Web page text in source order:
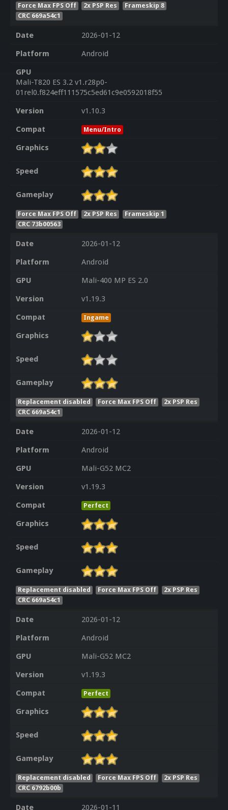
Force Max FPS Off
2x PSP Res
Frameskip 8
CRC 669a54c1
Date
2026-01-12
Platform
Android
GPU
Mali-T820 ES 3.2 v1.r28p0-
01rel0.f824eff111575c5ed61c9e0592018f55
Version
v1.10.3
Compat
Menu/Intro
Graphics
Speed
Gameplay
Force Max FPS Off 2x PSP Res
Frameskip 1
CRC 73b00563
Date
2026-01-12
Platform
Android
GPU
Mali-400 MP ES 2.0
Version
v1.19.3
Compat
Ingame
Graphics
Speed
Gameplay
Replacement disabled Force Max FPS Off
2x PSP Res
CRC 669a54c1
Date
2026-01-12
Platform
Android
GPU
Mali-G52 MC2
Version
v1.19.3
Compat
Perfect
Graphics
Speed
Gameplay
Replacement disabled Force Max FPS Off
2x PSP Res
CRC 669a54c1
Date
2026-01-12
Platform
Android
GPU
Mali-G52 MC2
Version
v1.19.3
Compat
Perfect
Graphics
Speed
Gameplay
Replacement disabled Force Max FPS Off
2x PSP Res
CRC 6792b00b
Date 2026-01-11